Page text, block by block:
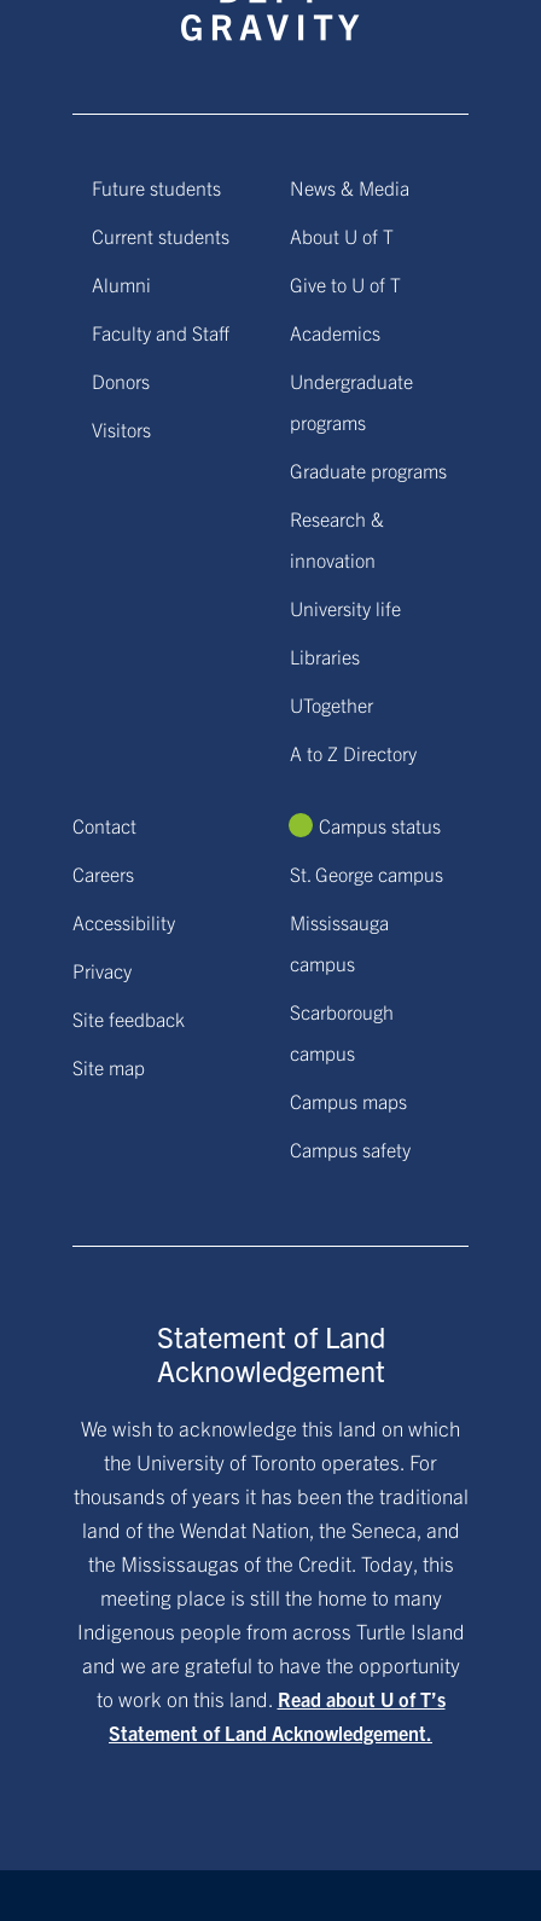
Future students
Current students
Alumni
Faculty and Staff
Donors
Visitors
News & Media
About U of T
Give to U of T
Academics
Undergraduate
programs
Graduate programs
Research &
innovation
University life
Libraries
UTogether
A to Z Directory
Contact
Careers
Accessibility
Privacy
Site feedback
Site map
Campus status
St. George campus
Mississauga
campus
Scarborough
campus
Campus maps
Campus safety
Statement of Land
Acknowledgement
We wish to acknowledge this land on which
the University of Toronto operates. For
thousands of years it has been the traditional
land of the Wendat Nation, the Seneca, and
the Mississaugas of the Credit. Today, this
meeting place is still the home to many
Indigenous people from across Turtle Island
and we are grateful to have the opportunity
to work on this land. Read about U of T’s
Statement of Land Acknowledgement.